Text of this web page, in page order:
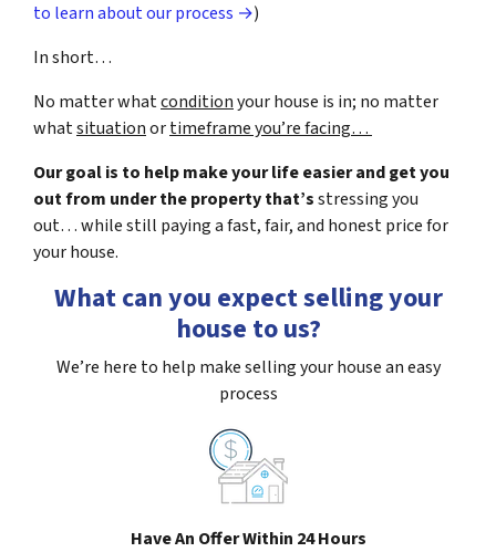
to learn about our process →)
In short…
No matter whatconditionyour house is in; no matter
whatsituationortimeframe you’re facing…
Our goal is to help make your life easier and get you
out from under the property that’sstressing you
out… while still paying a fast, fair, and honest price for
your house.
What can you expect selling your
house to us?
We’re here to help make selling your house an easy
process
Have An Offer Within 24 Hours